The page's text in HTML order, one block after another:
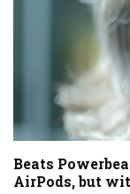
Beats
AirPods, but